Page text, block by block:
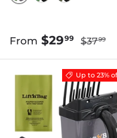
GREEN SCOOP
GREENBLACK
Sale price
From $2999 $3799
Up to 23%